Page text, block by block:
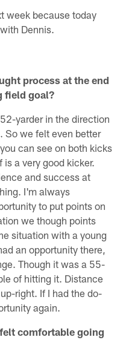
week because today
Dennis.
process at the end
field goal?
yarder in the direction
So we felt even better
can see on both kicks
a very good kicker.
and success at
I'm always
to put points on
we though points
situation with a young
an opportunity there,
Though it was a 55-
of hitting it. Distance
right. If I had the do-
again.
comfortable going